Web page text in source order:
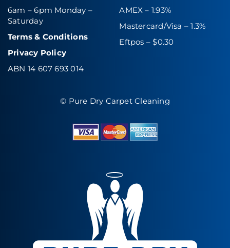
© Pure Dry Carpet Cleaning
6am – 6pm Monday –
Saturday
Terms & Conditions
Privacy Policy
ABN 14 607 693 014
AMEX – 1.93%
Mastercard/Visa – 1.3%
Eftpos – $0.30